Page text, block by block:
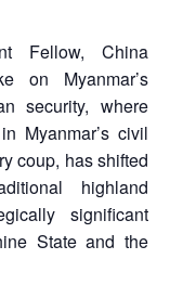
Fellow, China
on Myanmar’s
security, where
Myanmar’s civil
coup, has shifted
highland
significant
State and the